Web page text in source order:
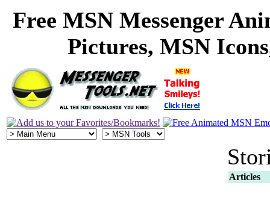
Free MSN Messenger
Pictures, MSN
Articles